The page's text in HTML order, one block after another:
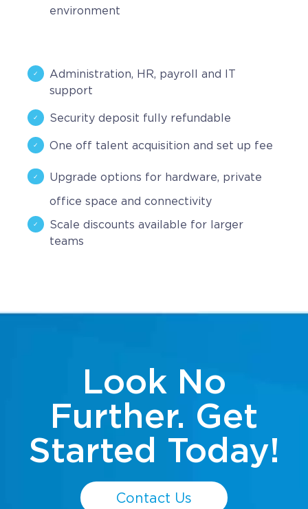
environment
Administration, HR, payroll and IT
support
Security deposit fully refundable
One off talent acquisition and set up fee
Upgrade options for hardware, private
office space and connectivity
Scale discounts available for larger
teams
Look No
Further. Get
Started Today!
Contact Us